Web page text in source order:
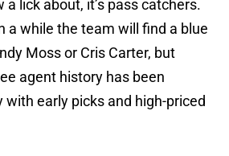
a lick about, it’s pass catchers.
a while the team will find a blue
Moss or Cris Carter, but
agent history has been
with early picks and high-priced